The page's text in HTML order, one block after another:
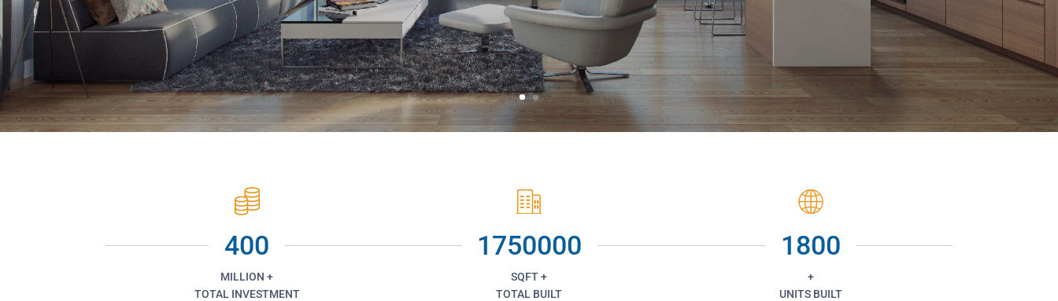
400
MILLION +
TOTAL INVESTMENT
1750000
SQFT +
TOTAL BUILT
1800
+
UNITS BUILT